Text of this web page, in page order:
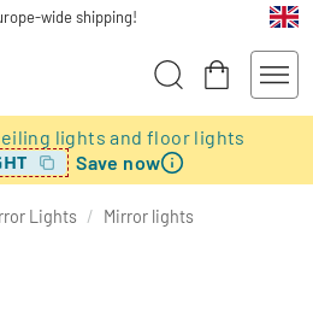
wide shipping!
lights and floor lights
Save now
Lights / Mirror lights